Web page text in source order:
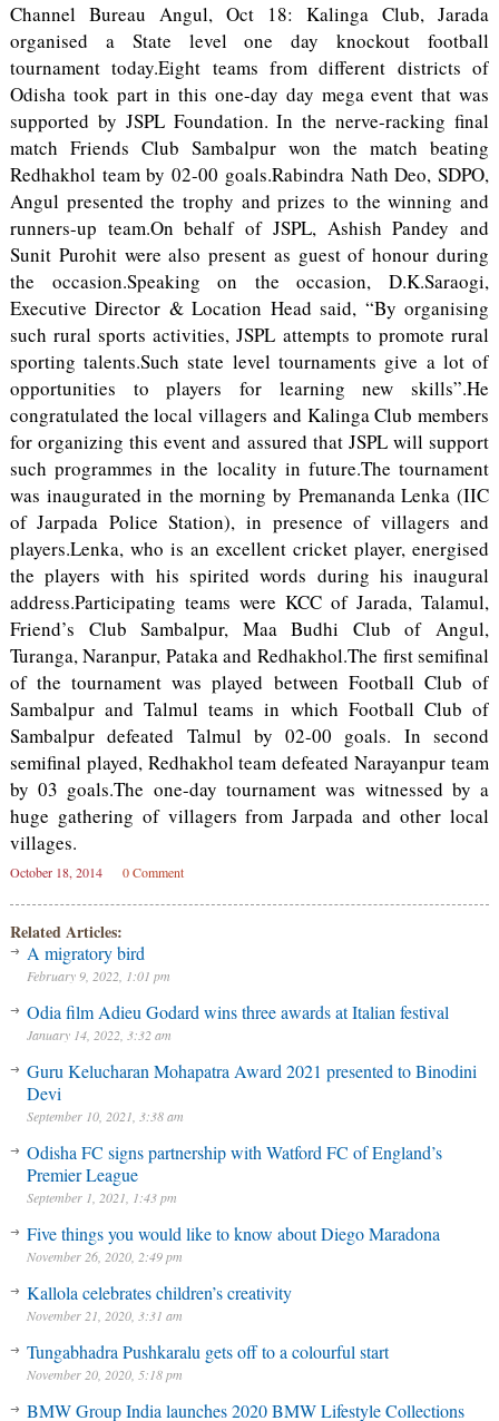
Channel Bureau Angul, Oct 18: Kalinga Club, Jarada
organised a State level one day knockout football
tournament today.Eight teams from different districts of
Odisha took part in this one-day day mega event that was
supported by JSPL Foundation. In the nerve-racking final
match Friends Club Sambalpur won the match beating
Redhakhol team by 02-00 goals.Rabindra Nath Deo, SDPO,
Angul presented the trophy and prizes to the winning and
runners-up team.On behalf of JSPL, Ashish Pandey and
Sunit Purohit were also present as guest of honour during
the occasion.Speaking on the occasion, D.K.Saraogi,
Executive Director & Location Head said, “By organising
such rural sports activities, JSPL attempts to promote rural
sporting talents.Such state level tournaments give a lot of
opportunities to players for learning new skills”.He
congratulated the local villagers and Kalinga Club members
for organizing this event and assured that JSPL will support
such programmes in the locality in future.The tournament
was inaugurated in the morning by Premananda Lenka (IIC
of Jarpada Police Station), in presence of villagers and
players.Lenka, who is an excellent cricket player, energised
the players with his spirited words during his inaugural
address.Participating teams were KCC of Jarada, Talamul,
Friend’s Club Sambalpur, Maa Budhi Club of Angul,
Turanga, Naranpur, Pataka and Redhakhol.The first semifinal
of the tournament was played between Football Club of
Sambalpur and Talmul teams in which Football Club of
Sambalpur defeated Talmul by 02-00 goals. In second
semifinal played, Redhakhol team defeated Narayanpur team
by 03 goals.The one-day tournament was witnessed by a
huge gathering of villagers from Jarpada and other local
villages.
October 18, 2014 0 Comment
Related Articles:
A migratory bird
February 9, 2022, 1:01 pm
Odia film Adieu Godard wins three awards at Italian festival
January 14, 2022, 3:32 am
Guru Kelucharan Mohapatra Award 2021 presented to Binodini
Devi
September 10, 2021, 3:38 am
Odisha FC signs partnership with Watford FC of England’s
Premier League
September 1, 2021, 1:43 pm
Five things you would like to know about Diego Maradona
November 26, 2020, 2:49 pm
Kallola celebrates children’s creativity
November 21, 2020, 3:31 am
Tungabhadra Pushkaralu gets off to a colourful start
November 20, 2020, 5:18 pm
BMW Group India launches 2020 BMW Lifestyle Collections